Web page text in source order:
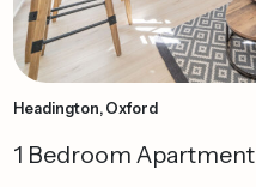
Headington, Oxford
1 Bedroom Apartment